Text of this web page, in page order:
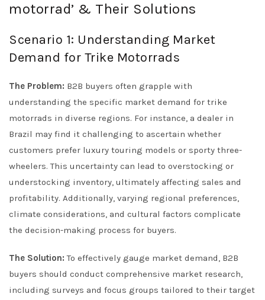
motorrad’ & Their Solutions
Scenario 1: Understanding Market
Demand for Trike Motorrads
The Problem: B2B buyers often grapple with
understanding the specific market demand for trike
motorrads in diverse regions. For instance, a dealer in
Brazil may find it challenging to ascertain whether
customers prefer luxury touring models or sporty three-
wheelers. This uncertainty can lead to overstocking or
understocking inventory, ultimately affecting sales and
profitability. Additionally, varying regional preferences,
climate considerations, and cultural factors complicate
the decision-making process for buyers.
The Solution: To effectively gauge market demand, B2B
buyers should conduct comprehensive market research,
including surveys and focus groups tailored to their target